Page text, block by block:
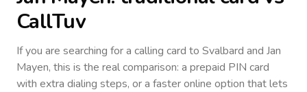
CallTuv
If you are searching for a calling card to Svalbard and Jan
Mayen, this is the real comparison: a prepaid PIN card
with extra dialing steps, or a faster online option that lets